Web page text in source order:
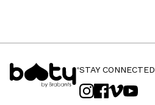
STAY CONNECTED